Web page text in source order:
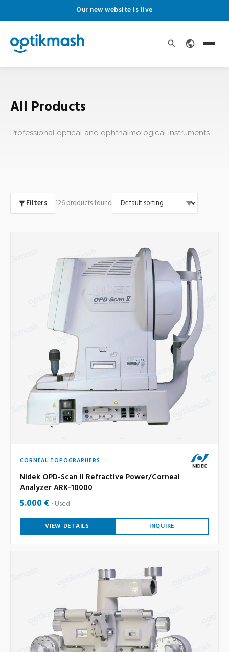
Our new website is live
All Products
Professional optical and ophthalmological instruments
Filters 126 products found
CORNEAL TOPOGRAPHERS
Nidek OPD-Scan II Refractive Power/Corneal
Analyzer ARK-10000
5.000 € Used
VIEW DETAILS INQUIRE